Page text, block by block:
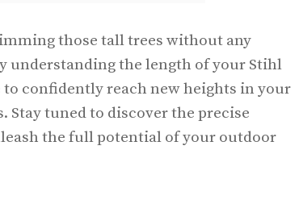
those tall trees without any
understanding the length of your Stihl
to confidently reach new heights in your
Stay tuned to discover the precise
the full potential of your outdoor